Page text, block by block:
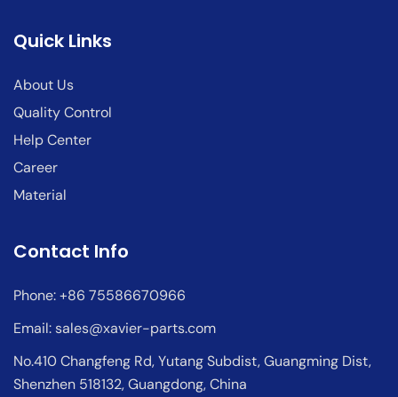
Quick Links
About Us
Quality Control
Help Center
Career
Material
Contact Info
Phone: +86 75586670966
Email:sales@xavier-parts.com
No.410 Changfeng Rd, Yutang Subdist, Guangming Dist,
Shenzhen 518132, Guangdong, China